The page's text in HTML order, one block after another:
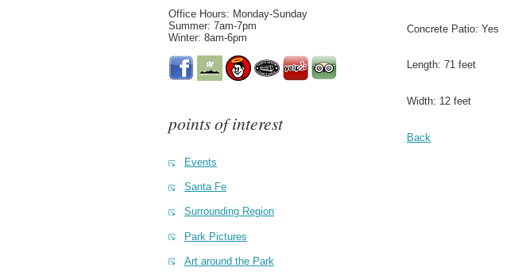
Concrete Patio: Yes
Length: 71 feet
Width: 12 feet
Back
Office Hours: Monday-Sunday
Summer: 7am-7pm
Winter: 8am-6pm
points of interest
Events
Santa Fe
Surrounding Region
Park Pictures
Art around the Park